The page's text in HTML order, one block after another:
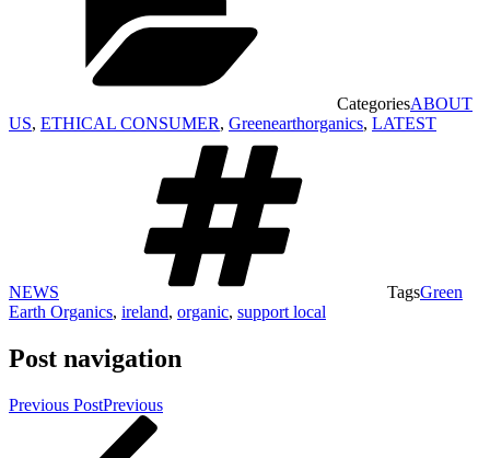
CategoriesABOUT
US, ETHICAL CONSUMER, Greenearthorganics, LATEST
NEWS TagsGreen
Earth Organics, ireland, organic, support local
Post navigation
Previous PostPrevious